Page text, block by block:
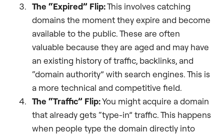
The “Expired” Flip:This involves catching
domains the moment they expire and become
available to the public. These are often
valuable because they are aged and may have
an existing history of traffic, backlinks, and
“domain authority” with search engines. This is
a more technical and competitive field.
The “Traffic” Flip:You might acquire a domain
that already gets “type-in” traffic. This happens
when people type the domain directly into